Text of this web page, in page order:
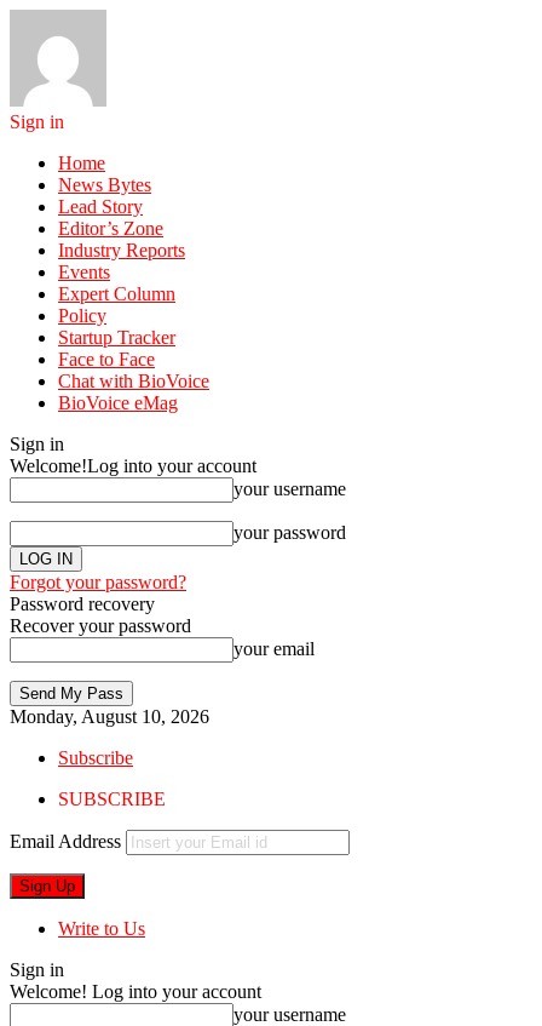
Sign in
Home
News Bytes
Lead Story
Editor’s Zone
Industry Reports
Events
Expert Column
Policy
Startup Tracker
Face to Face
Chat with BioVoice
BioVoice eMag
Sign in
Welcome!Log into your account
your username
your password
Forgot your password?
Password recovery
Recover your password
your email
Monday, August 10, 2026
Subscribe
SUBSCRIBE
Email Address
Write to Us
Sign in
Welcome! Log into your account
your username